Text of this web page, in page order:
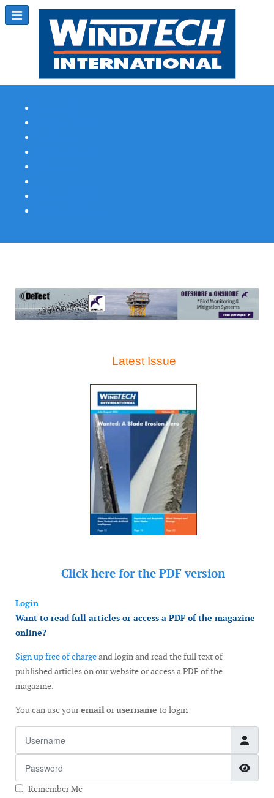
Latest Issue
Click here for the PDF version
Login
Want to read full articles or access a PDF of the magazine
online?
Sign up free of chargeand login and read the full text of
published articles on our website or access a PDF of the
magazine.
You can use youremailorusername to login
Remember Me